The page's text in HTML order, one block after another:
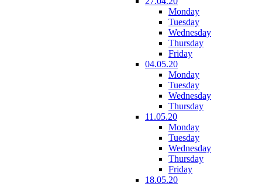
Monday
Tuesday
Wednesday
Thursday
Friday
04.05.20
Monday
Tuesday
Wednesday
Thursday
11.05.20
Monday
Tuesday
Wednesday
Thursday
Friday
18.05.20